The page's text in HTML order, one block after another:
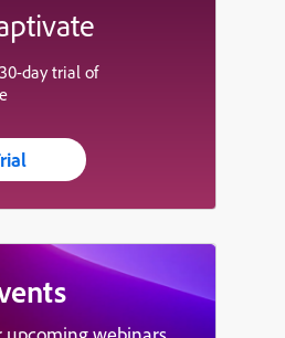
day trial of